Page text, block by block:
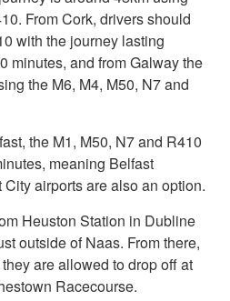
From Cork, drivers should
with the journey lasting
minutes, and from Galway the
the M6, M4, M50, N7 and
the M1, M50, N7 and R410
meaning Belfast
airports are also an option.
Heuston Station in Dubline
outside of Naas. From there,
are allowed to drop off at
Racecourse.